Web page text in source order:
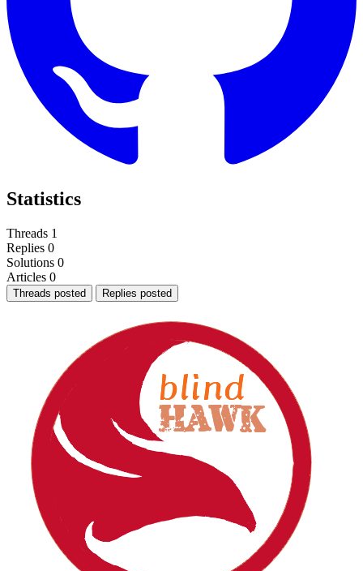
Statistics
Threads 1
Replies 0
Solutions 0
Articles 0
Threads posted Replies posted